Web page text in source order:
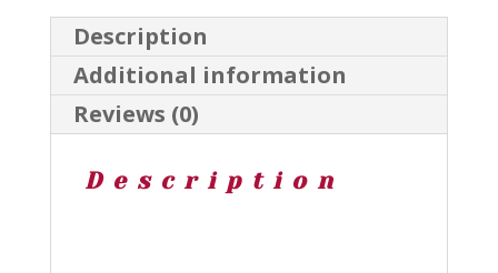
-
Erstwilder
quantity
Description
Additional information
Reviews (0)
Description